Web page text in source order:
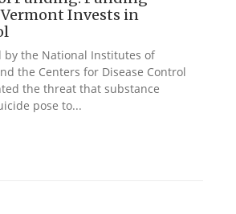
Invests in
by the National Institutes of
the Centers for Disease Control
the threat that substance
pose to...